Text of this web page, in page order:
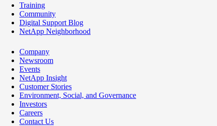
Training
Community
Digital Support Blog
NetApp Neighborhood
Company
Newsroom
Events
NetApp Insight
Customer Stories
Environment, Social, and Governance
Investors
Careers
Contact Us